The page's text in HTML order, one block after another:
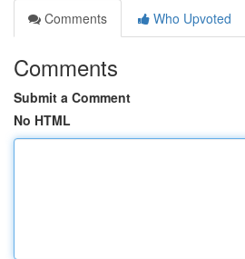
Comments
Who Upvoted
Comments
Submit a Comment
No HTML